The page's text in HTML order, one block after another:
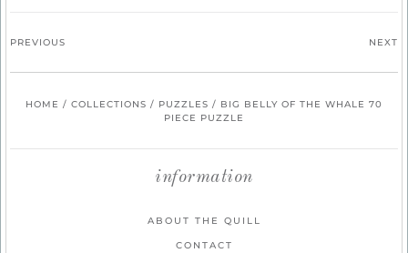
PREVIOUS NEXT
HOME / COLLECTIONS / PUZZLES / BIG BELLY OF THE WHALE 70
PIECE PUZZLE
information
ABOUT THE QUILL
CONTACT